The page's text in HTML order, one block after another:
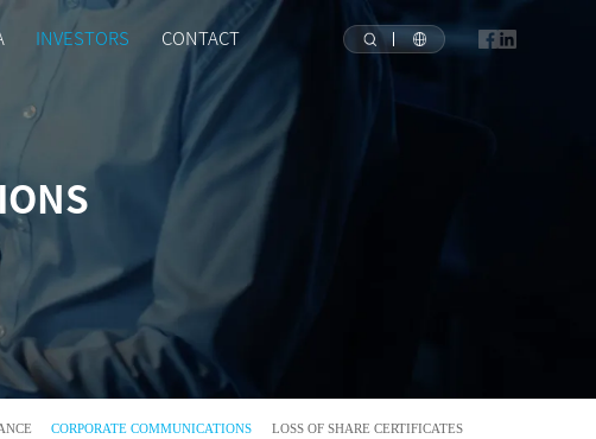
INVESTORS CONTACT
CORPORATE COMMUNICATIONS LOSS OF SHARE CERTIFICATES